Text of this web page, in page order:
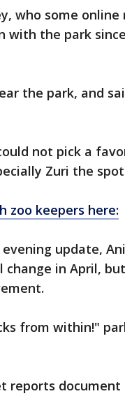
who some
with the park
the park, and
not pick a
Zuri the
zoo keepers here:
update,
change in April,
from within!"
reports